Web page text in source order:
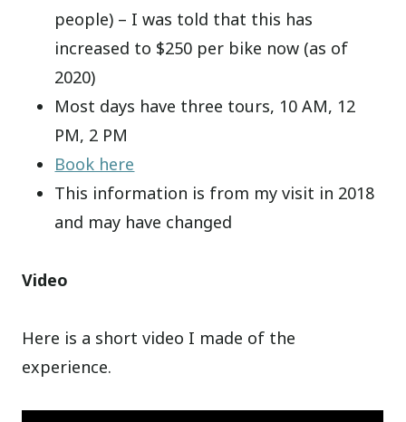
people) – I was told that this has
increased to $250 per bike now (as of
2020)
Most days have three tours, 10 AM, 12
PM, 2 PM
Book here
This information is from my visit in 2018
and may have changed
Video
Here is a short video I made of the
experience.